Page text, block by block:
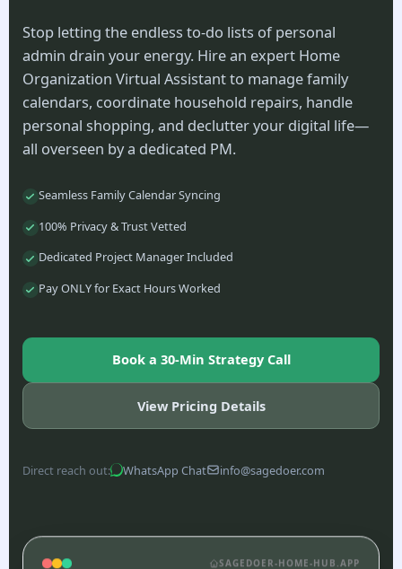
Stop letting the endless to-do lists of personal
admin drain your energy. Hire an expert Home
Organization Virtual Assistant to manage family
calendars, coordinate household repairs, handle
personal shopping, and declutter your digital life—
all overseen by a dedicated PM.
Seamless Family Calendar Syncing
100% Privacy & Trust Vetted
Dedicated Project Manager Included
Pay ONLY for Exact Hours Worked
Book a 30-Min Strategy Call
View Pricing Details
Direct reach out: WhatsApp Chat info@sagedoer.com